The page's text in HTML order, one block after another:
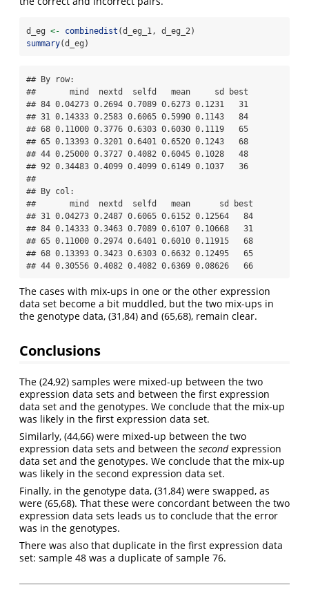
d_eg <- combinedist (d_eg_1, d_eg_2)
summary(d_eg)
## By row:
##       mind  nextd  selfd   mean     sd best
## 84 0.04273 0.2694 0.7089 0.6273 0.1231   31
## 31 0.14333 0.2583 0.6065 0.5990 0.1143   84
## 68 0.11000 0.3776 0.6303 0.6030 0.1119   65
## 65 0.13393 0.3201 0.6401 0.6520 0.1243   68
## 44 0.25000 0.3727 0.4082 0.6045 0.1028   48
## 92 0.34483 0.4099 0.4099 0.6149 0.1037   36
##
## By col:
##       mind  nextd  selfd   mean      sd best
## 31 0.04273 0.2487 0.6065 0.6152 0.12564   84
## 84 0.14333 0.3463 0.7089 0.6107 0.10668   31
## 65 0.11000 0.2974 0.6401 0.6010 0.11915   68
## 68 0.13393 0.3423 0.6303 0.6632 0.12495   65
## 44 0.30556 0.4082 0.4082 0.6369 0.08626   66
The cases with mix-ups in one or the other expression
data set become a bit muddled, but the two mix-ups in
the genotype data, (31,84) and (65,68), remain clear.
Conclusions
The (24,92) samples were mixed-up between the two
expression data sets and between the first expression
data set and the genotypes. We conclude that the mix-up
was likely in the first expression data set.
Similarly, (44,66) were mixed-up between the two
expression data sets and between the secondexpression
data set and the genotypes. We conclude that the mix-up
was likely in the second expression data set.
Finally, in the genotype data, (31,84) were swapped, as
were (65,68). That these were concordant between the two
expression data sets leads us to conclude that the error
was in the genotypes.
There was also that duplicate in the first expression data
set: sample 48 was a duplicate of sample 76.